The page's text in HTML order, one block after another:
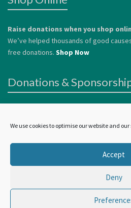
We use cookies to optimise our website and our
Accept
Deny
Raise donations when you shop
We’ve helped thousands of good
free donations. Shop Now
Donations &
vulnerable people. Donations can be
Wellbeing In York 2024 |